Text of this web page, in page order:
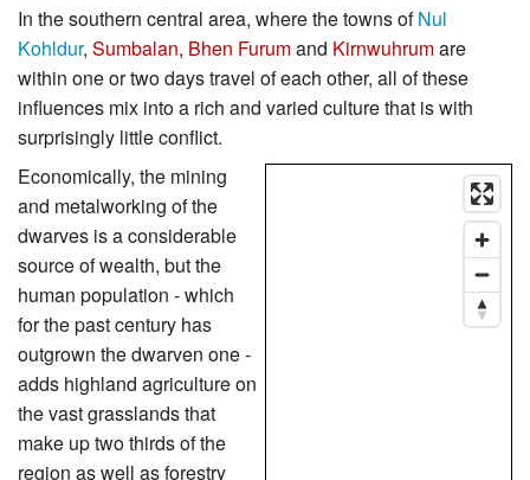
In the southern central area, where the towns ofNul
Kohldur, Sumbalan, Bhen Furumand Kirnwuhrumare
within one or two days travel of each other, all of these
influences mix into a rich and varied culture that is with
surprisingly little conflict.
Economically, the mining
and metalworking of the
dwarves is a considerable
source of wealth, but the
human population - which
for the past century has
outgrown the dwarven one -
adds highland agriculture on
the vast grasslands that
make up two thirds of the
region as well as forestry